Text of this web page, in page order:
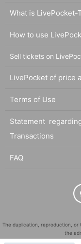
What is LivePocket-
How to use
Sell tickets on
LivePocket of price
Terms of Use
Statement
Transactions
FAQ
The duplication, reproduction,
the